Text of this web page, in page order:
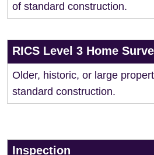
of standard construction.
RICS Level 3 Home
Older, historic, or large
standard construction.
Inspection